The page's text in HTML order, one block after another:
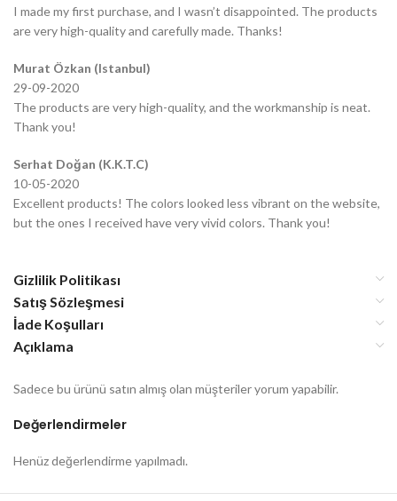
I made my first purchase, and I wasn’t disappointed. The products
are very high-quality and carefully made. Thanks!
Murat Özkan (Istanbul)
29-09-2020
The products are very high-quality, and the workmanship is neat.
Thank you!
Serhat Doğan (K.K.T.C)
10-05-2020
Excellent products! The colors looked less vibrant on the website,
but the ones I received have very vivid colors. Thank you!
Gizlilik Politikası
Satış Sözleşmesi
İade Koşulları
Açıklama
Değerlendirmeler
Henüz değerlendirme yapılmadı.
Sadece bu ürünü satın almış olan müşteriler yorum yapabilir.